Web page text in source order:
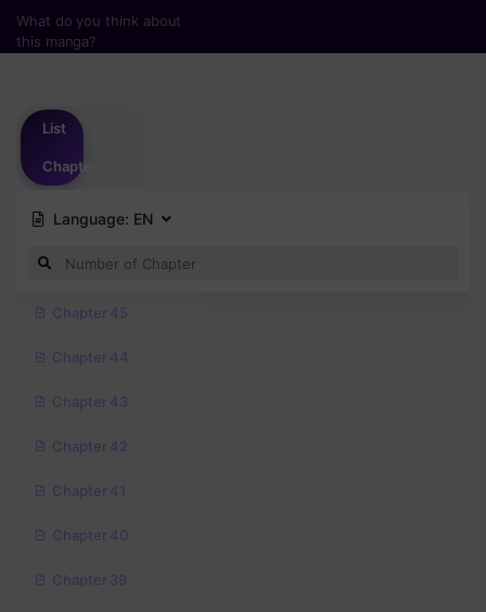
What do you think about
this manga?
List
Chapter
Language: EN
Chapter 45
Chapter 44
Chapter 43
Chapter 42
Chapter 41
Chapter 40
Chapter 39